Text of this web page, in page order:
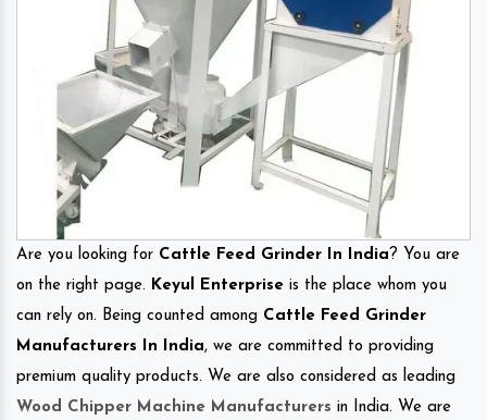
Are you looking for Cattle Feed Grinder In India? You are
on the right page. Keyul Enterprise is the place whom you
can rely on. Being counted among Cattle Feed Grinder
Manufacturers In India, we are committed to providing
premium quality products. We are also considered as leading
Wood Chipper Machine Manufacturers in India. We are